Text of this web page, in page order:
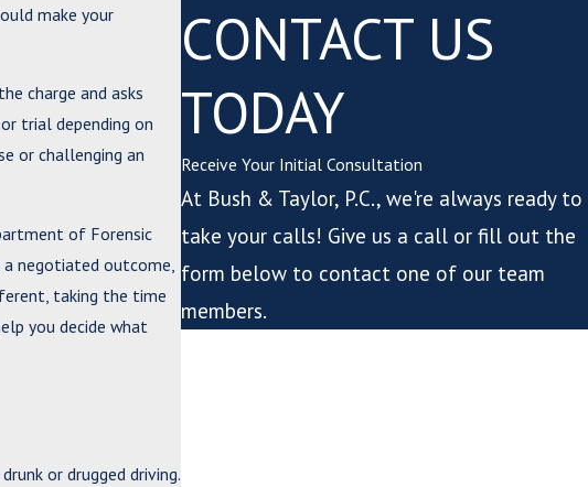
make your
charge and asks
trial depending on
or challenging an
of Forensic
a negotiated outcome,
taking the time
you decide what
or drugged driving.
CONTACT US
TODAY
Receive Your Initial Consultation
At Bush & Taylor, P.C., we're always ready to
take your calls! Give us a call or fill out the
form below to contact one of our team
members.